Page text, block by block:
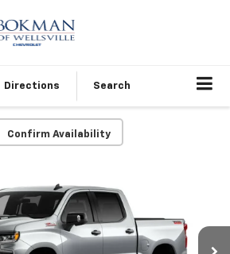
Directions Search
Confirm Availability